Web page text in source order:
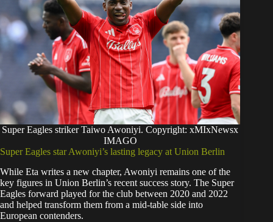
Super Eagles striker Taiwo Awoniyi. Copyright: xMIxNewsx
IMAGO
Super Eagles star Awoniyi’s lasting legacy at Union Berlin
While Eta writes a new chapter, Awoniyi remains one of the
key figures in Union Berlin’s recent success story. The Super
Eagles forward played for the club between 2020 and 2022
and helped transform them from a mid-table side into
European contenders.